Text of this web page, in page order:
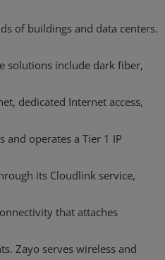
of buildings and data centers.
solutions include dark fiber,
dedicated Internet access,
and operates a Tier 1 IP
its Cloudlink service,
that attaches
Zayo serves wireless and